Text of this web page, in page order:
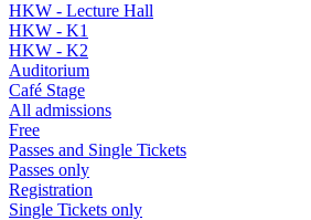
HKW - Lecture Hall
HKW - K1
HKW - K2
Auditorium
Café Stage
All admissions
Free
Passes and Single Tickets
Passes only
Registration
Single Tickets only